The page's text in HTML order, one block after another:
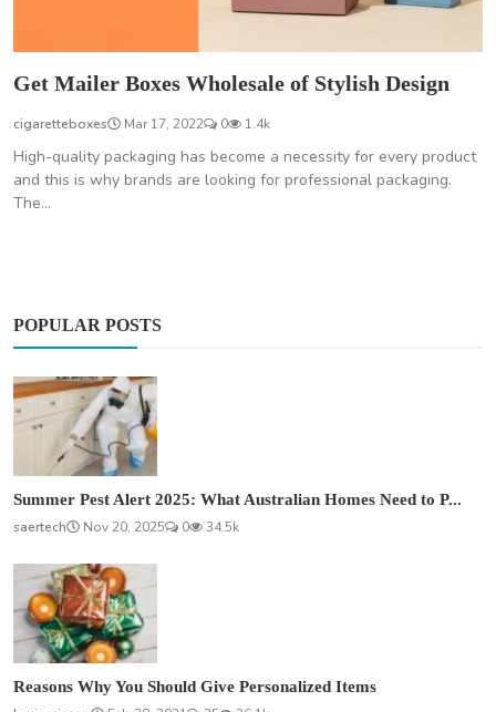
Get Mailer Boxes Wholesale of Stylish Design
cigaretteboxes Mar 17, 2022 0 1.4k
High-quality packaging has become a necessity for every product
and this is why brands are looking for professional packaging.
The...
POPULAR POSTS
Summer Pest Alert 2025: What Australian Homes Need to P...
saertech
Nov 20, 2025 0 34.5k
Reasons Why You Should Give Personalized Items